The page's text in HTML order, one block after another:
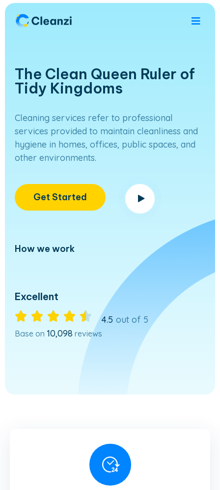
The Clean Queen Ruler of
Tidy Kingdoms
Cleaning services refer to professional
services provided to maintain cleanliness and
hygiene in homes, offices, public spaces, and
other environments.
Get Started
How we work
Excellent
     4.5 out of 5
Base on 10,098 reviews